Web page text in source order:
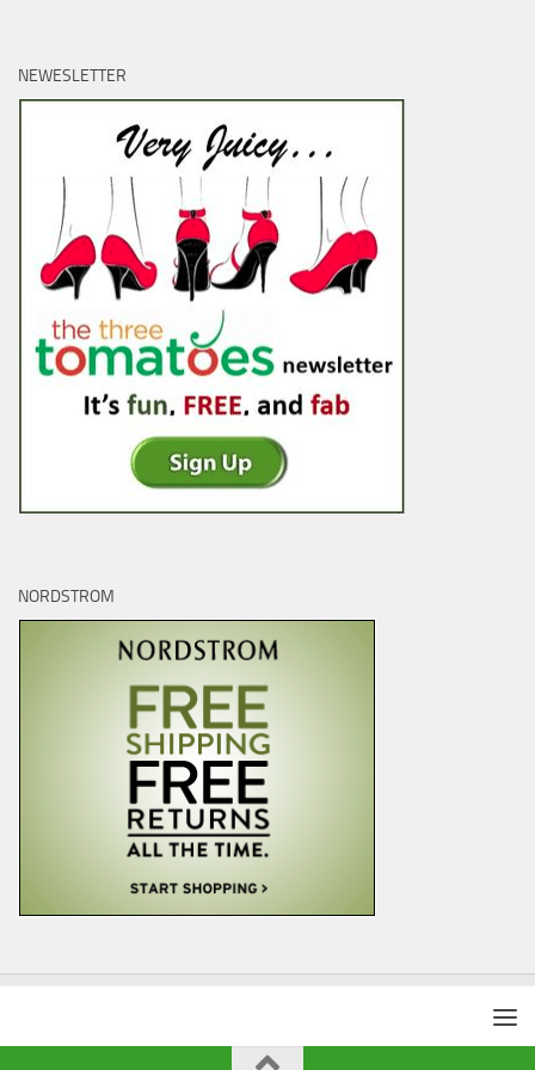
NEWESLETTER
NORDSTROM